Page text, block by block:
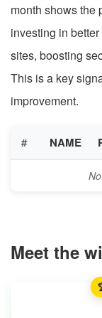
month shows the
investing in
sites, boosting
This is a key
improvement.
# NAME
Meet the